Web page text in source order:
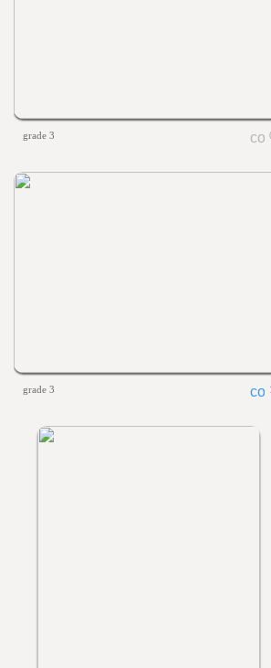
grade 3
grade 3 1